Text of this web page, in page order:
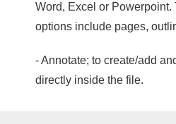
Word, Excel or Powerpoint.
options include pages,
- Annotate; to create/add
directly inside the file.